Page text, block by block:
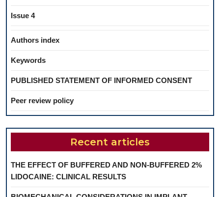
Issue 4
Authors index
Keywords
PUBLISHED STATEMENT OF INFORMED CONSENT
Peer review policy
Recent articles
THE EFFECT OF BUFFERED AND NON-BUFFERED 2%
LIDOCAINE: CLINICAL RESULTS